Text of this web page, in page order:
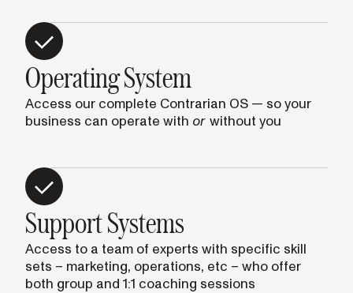
Operating System
Access our complete Contrarian OS — so your
business can operate with or without you
Support Systems
Access to a team of experts with specific skill
sets – marketing, operations, etc – who offer
both group and 1:1 coaching sessions